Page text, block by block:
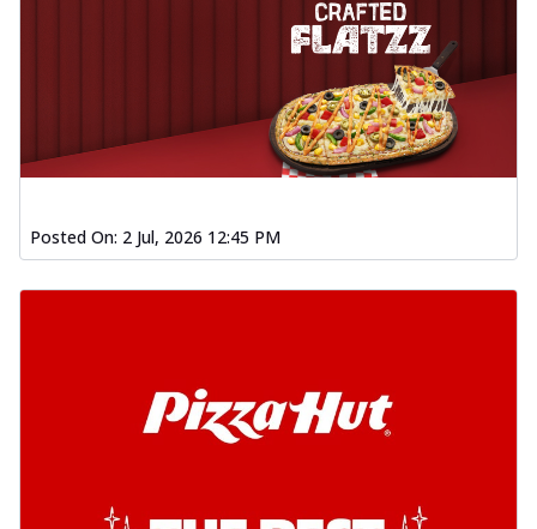
Posted On: 2 Jul, 2026 12:45 PM